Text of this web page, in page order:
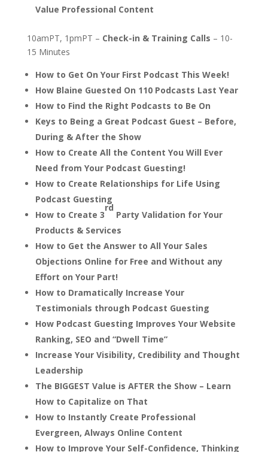
Value Professional Content
10amPT, 1pmPT – Check-in & Training Calls – 10-
15 Minutes
How to Get On Your First Podcast This Week!
How Blaine Guested On 110 Podcasts Last Year
How to Find the Right Podcasts to Be On
Keys to Being a Great Podcast Guest – Before,
During & After the Show
How to Create All the Content You Will Ever
Need from Your Podcast Guesting!
How to Create Relationships for Life Using
Podcast Guesting
How to Create 3
rd
Party Validation for Your
Products & Services
How to Get the Answer to All Your Sales
Objections Online for Free and Without any
Effort on Your Part!
How to Dramatically Increase Your
Testimonials through Podcast Guesting
How Podcast Guesting Improves Your Website
Ranking, SEO and “Dwell Time”
Increase Your Visibility, Credibility and Thought
Leadership
The BIGGEST Value is AFTER the Show – Learn
How to Capitalize on That
How to Instantly Create Professional
Evergreen, Always Online Content
How to Improve Your Self-Confidence, Thinking